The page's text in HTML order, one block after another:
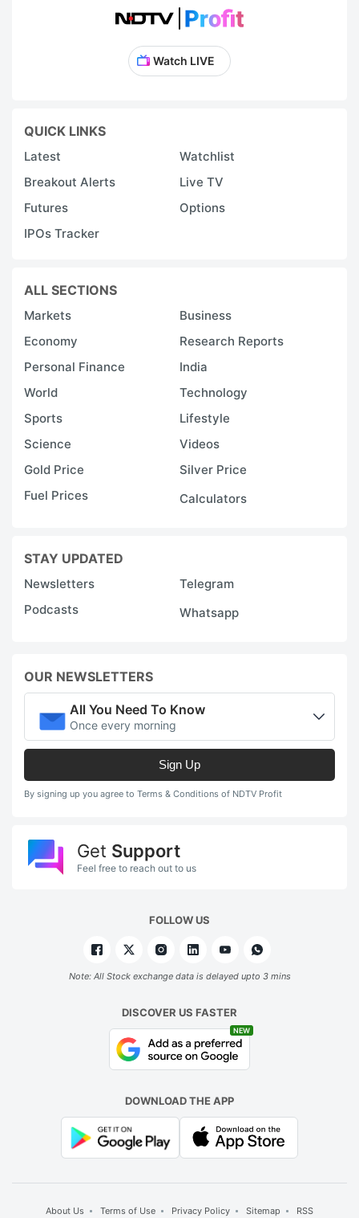
Watch LIVE
QUICK LINKS
Latest
Watchlist
Breakout Alerts
Live TV
Futures
Options
IPOs Tracker
ALL SECTIONS
Markets
Business
Economy
Research Reports
Personal Finance
India
World
Technology
Sports
Lifestyle
Science
Videos
Gold Price
Silver Price
Fuel Prices
Calculators
STAY UPDATED
Newsletters
Telegram
Podcasts
Whatsapp
OUR NEWSLETTERS
All You Need To Know
Once every morning
Sign Up
By signing up you agree to Terms & Conditions of NDTV Profit
Get Support
Feel free to reach out to us
FOLLOW US
Note: All Stock exchange data is delayed upto 3 mins
DISCOVER US FASTER
NEW
DOWNLOAD THE APP
About Us Terms of Use Privacy Policy Sitemap RSS